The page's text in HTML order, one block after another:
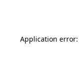
Application